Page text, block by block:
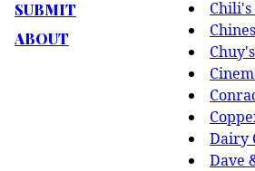
SUBMIT
ABOUT
Dairy
Dave